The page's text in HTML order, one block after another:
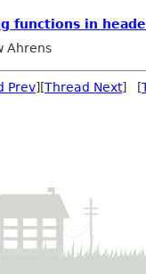
functions in
Ahrens
Prev][Thread Next] [